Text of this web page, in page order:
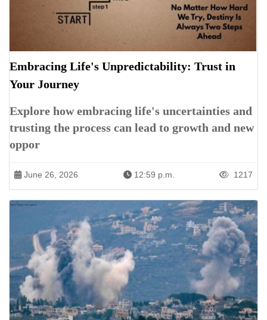
Embracing Life's Unpredictability: Trust in
Your Journey
Explore how embracing life's uncertainties and
trusting the process can lead to growth and new
oppor
June 26, 2026 12:59 p.m. 1217